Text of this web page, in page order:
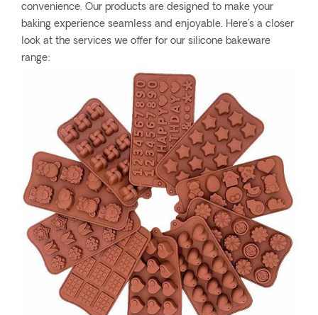
convenience. Our products are designed to make your
baking experience seamless and enjoyable. Here's a closer
look at the services we offer for our silicone bakeware
range: